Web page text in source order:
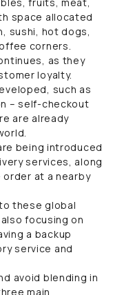
space allocated
sushi, hot dogs,
corners.
as they
loyalty.
such as
– self-checkout
are already
being introduced
services, along
at a nearby
these global
focusing on
a backup
service and
avoid blending in
main